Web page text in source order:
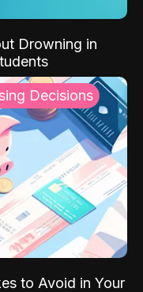
Drowning in
Decisions
to Avoid in Your